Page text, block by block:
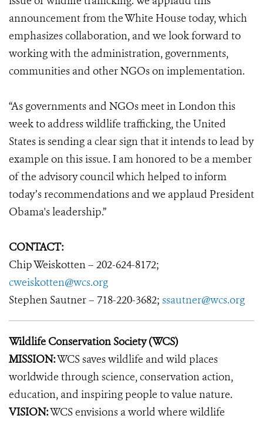
announcement from the White House today, which
emphasizes collaboration, and we look forward to
working with the administration, governments,
communities and other NGOs on implementation.
“As governments and NGOs meet in London this
week to address wildlife trafficking, the United
States is sending a clear sign that it intends to lead by
example on this issue. I am honored to be a member
of the advisory council which helped to inform
today’s recommendations and we applaud President
Obama's leadership.”
CONTACT:
Chip Weiskotten – 202-624-8172;
cweiskotten@wcs.org
Stephen Sautner – 718-220-3682; ssautner@wcs.org
Wildlife Conservation Society (WCS)
MISSION:WCS saves wildlife and wild places
worldwide through science, conservation action,
education, and inspiring people to value nature.
VISION:WCS envisions a world where wildlife